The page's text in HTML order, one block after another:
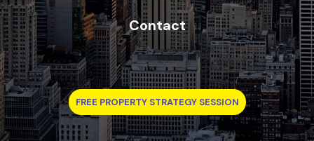
Contact
FREE PROPERTY STRATEGY SESSION